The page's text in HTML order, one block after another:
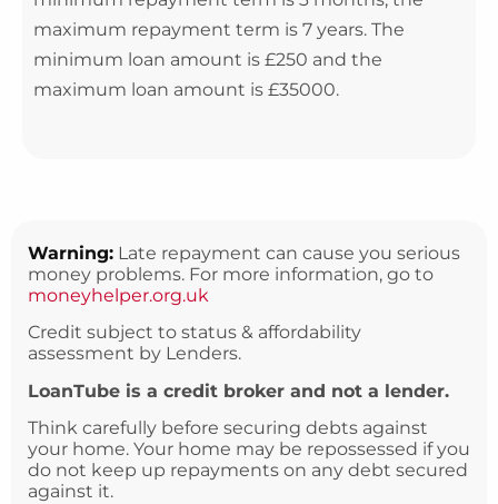
maximum repayment term is 7 years. The
minimum loan amount is £250 and the
maximum loan amount is £35000.
Warning: Late repayment can cause you serious
money problems. For more information, go to
moneyhelper.org.uk
Credit subject to status & affordability
assessment by Lenders.
LoanTube is a credit broker and not a lender.
Think carefully before securing debts against
your home. Your home may be repossessed if you
do not keep up repayments on any debt secured
against it.